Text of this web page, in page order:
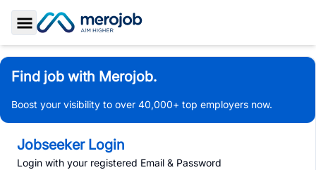
Toggle Sidebar
Find job with Merojob.
Boost your visibility to over 40,000+ top employers now.
Jobseeker Login
Login with your registered Email & Password